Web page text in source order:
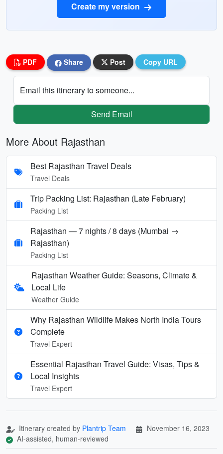
Create my version
PDF Share Post Copy URL
Email this itinerary to someone...
Send Email
More About Rajasthan
Best Rajasthan Travel Deals
Travel Deals
Trip Packing List: Rajasthan (Late February)
Packing List
Rajasthan — 7 nights / 8 days (Mumbai →
Rajasthan)
Packing List
Rajasthan Weather Guide: Seasons, Climate &
Local Life
Weather Guide
Why Rajasthan Wildlife Makes North India Tours
Complete
Travel Expert
Essential Rajasthan Travel Guide: Visas, Tips &
Local Insights
Travel Expert
Itinerary created by Plantrip Team
November 16, 2023
AI-assisted, human-reviewed